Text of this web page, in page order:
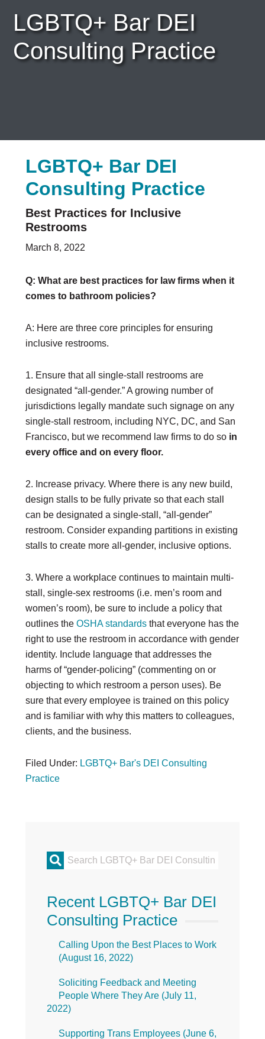
Leadership
Careers & Internships
Organization Financials
Judges and Prospective Judges
Law Schools
Law Students
Workplace Inclusion Project
EVENTS & SPONSORSHIP
Out & Proud Corporate Counsel Receptions
Event Photos
DONATE
Donate Now
Other Ways to Give
LAVENDER LAW
Success Story Blog
Become a Sponsor
Member Spotlight Blog
Family Law Institute (FLI)
LGBTQ+ Bar DEI
Consulting Practice
LGBTQ+ Bar DEI
Consulting Practice
Best Practices for Inclusive
Restrooms
March 8, 2022
Q: What are best practices for law firms when it
comes to bathroom policies?
A: Here are three core principles for ensuring
inclusive restrooms.
1. Ensure that all single-stall restrooms are
designated “all-gender.” A growing number of
jurisdictions legally mandate such signage on any
single-stall restroom, including NYC, DC, and San
Francisco, but we recommend law firms to do so in
every office and on every floor.
2. Increase privacy. Where there is any new build,
design stalls to be fully private so that each stall
can be designated a single-stall, “all-gender”
restroom. Consider expanding partitions in existing
stalls to create more all-gender, inclusive options.
3. Where a workplace continues to maintain multi-
stall, single-sex restrooms (i.e. men’s room and
women’s room), be sure to include a policy that
outlines the OSHA standardsthat everyone has the
right to use the restroom in accordance with gender
identity. Include language that addresses the
harms of “gender-policing” (commenting on or
objecting to which restroom a person uses). Be
sure that every employee is trained on this policy
and is familiar with why this matters to colleagues,
clients, and the business.
Filed Under: LGBTQ+ Bar's DEI Consulting
Practice
Primary
Recent LGBTQ+ Bar DEI
Consulting Practice
Calling Upon the Best Places to Work
(August 16, 2022)
Soliciting Feedback and Meeting
People Where They Are (July 11,
2022)
Supporting Trans Employees (June 6,